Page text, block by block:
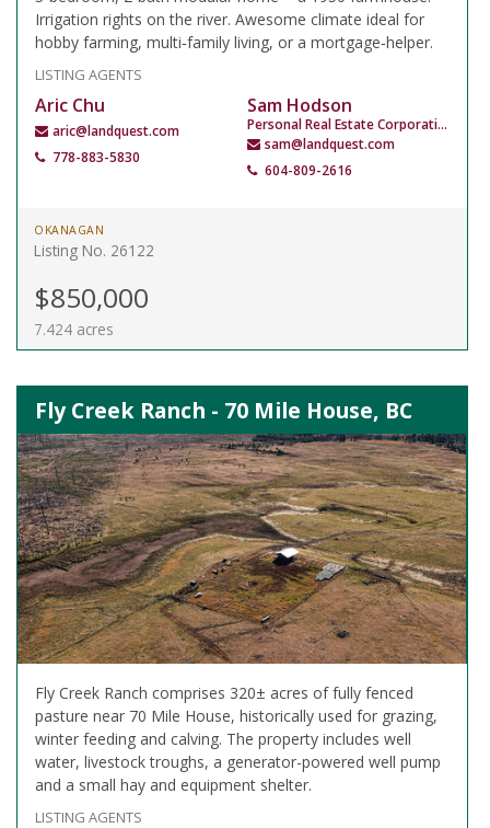
Irrigation rights on the river. Awesome climate ideal for
hobby farming, multi‑family living, or a mortgage‑helper.
LISTING AGENTS
Aric Chu
aric@landquest.com
778-883-5830
Sam Hodson
Personal Real Estate Corporation
sam@landquest.com
604-809-2616
OKANAGAN
Listing No. 26122
$850,000
7.424 acres
Fly Creek Ranch - 70 Mile House, BC
Fly Creek Ranch comprises 320± acres of fully fenced
pasture near 70 Mile House, historically used for grazing,
winter feeding and calving. The property includes well
water, livestock troughs, a generator-powered well pump
and a small hay and equipment shelter.
LISTING AGENTS